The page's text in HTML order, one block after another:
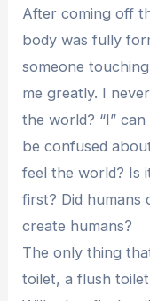
After coming off
body was fully
someone
me greatly. I
the world? “I”
be confused
feel the world? Is
first? Did humans
create humans?
The only thing
toilet, a flush